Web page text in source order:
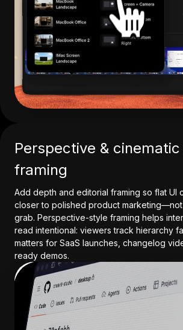
Perspective & cinematic
framing
Add depth and editorial framing so flat UI
closer to polished product
grab. Perspective-style framing helps
read intentional: viewers track hierarchy
matters for SaaS launches, changelog
ready demos.